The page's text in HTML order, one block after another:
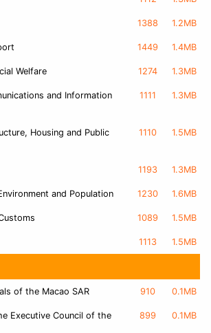
1388 1.2MB
1449 1.4MB
Welfare 1274 1.3MB
and Information
1111 1.3MB
Housing and Public
1110 1.5MB
1193 1.3MB
and Population 1230 1.6MB
1089 1.5MB
1113 1.5MB
of the Macao SAR 910 0.1MB
Executive Council of the
899 0.1MB